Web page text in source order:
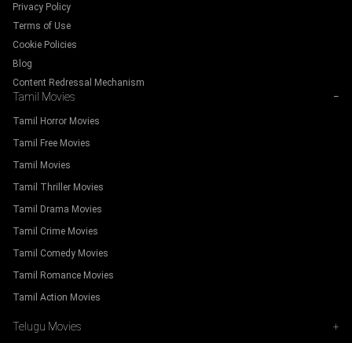
Privacy Policy
Terms of Use
Cookie Policies
Blog
Content Redressal Mechanism
Tamil Movies −
Tamil Horror Movies
Tamil Free Movies
Tamil Movies
Tamil Thriller Movies
Tamil Drama Movies
Tamil Crime Movies
Tamil Comedy Movies
Tamil Romance Movies
Tamil Action Movies
Telugu Movies +